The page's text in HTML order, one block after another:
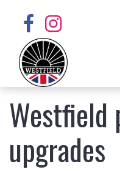
Westfield
upgrades